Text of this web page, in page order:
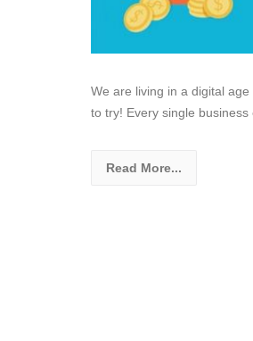
We are living in a digital
to try! Every single business
Read More...